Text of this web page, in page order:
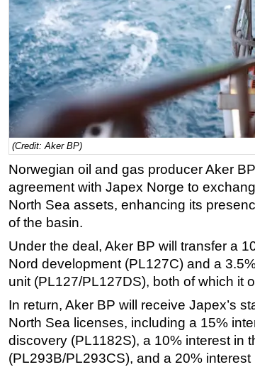
(Credit: Aker BP)
Norwegian oil and gas producer Aker
agreement with Japex Norge to
North Sea assets, enhancing its
of the basin.
Under the deal, Aker BP will transfer a
Nord development (PL127C) and a
unit (PL127/PL127DS), both of which it
In return, Aker BP will receive Japex’s
North Sea licenses, including a 15%
discovery (PL1182S), a 10% interest in
(PL293B/PL293CS), and a 20%